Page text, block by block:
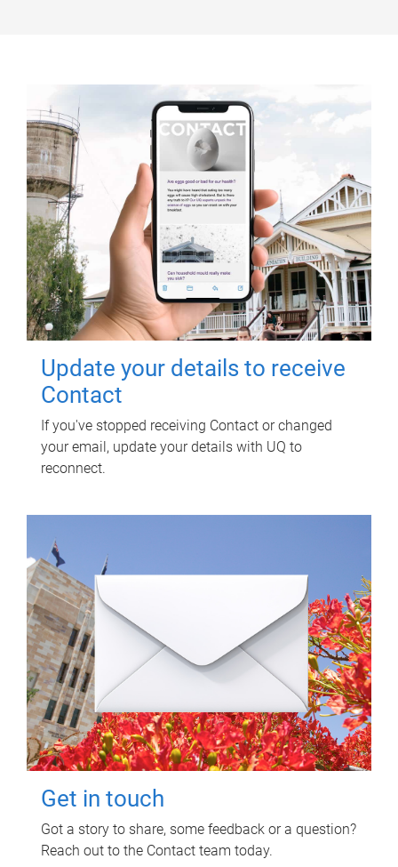
Update your details to receive
Contact
If you've stopped receiving Contact or changed
your email, update your details with UQ to
reconnect.
Get in touch
Got a story to share, some feedback or a question?
Reach out to the Contact team today.